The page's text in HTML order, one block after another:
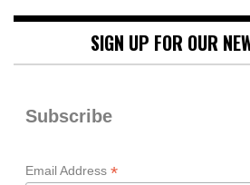
SIGN UP FOR OUR
Subscribe
Email Address *